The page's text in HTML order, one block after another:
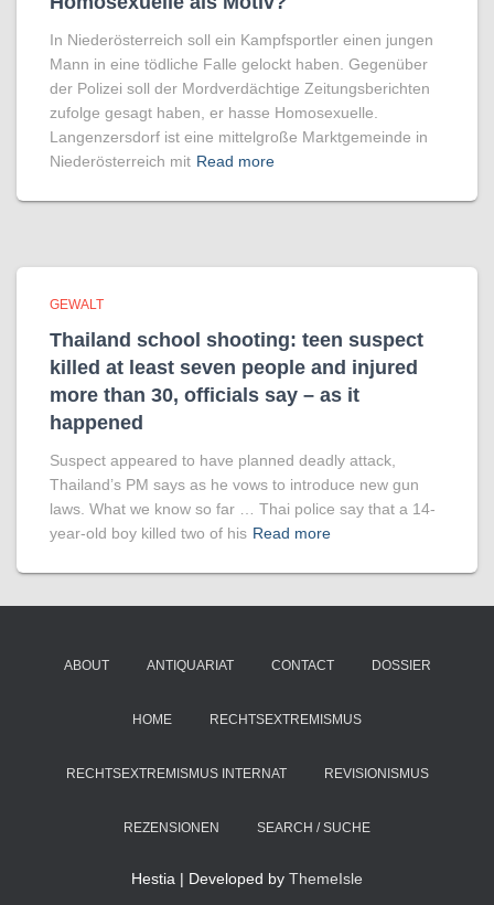
In Niederösterreich soll ein Kampfsportler einen jungen
Mann in eine tödliche Falle gelockt haben. Gegenüber
der Polizei soll der Mordverdächtige Zeitungsberichten
zufolge gesagt haben, er hasse Homosexuelle.
Langenzersdorf ist eine mittelgroße Marktgemeinde in
Niederösterreich mit Read more
GEWALT
Thailand school shooting: teen suspect
killed at least seven people and injured
more than 30, officials say – as it
happened
Suspect appeared to have planned deadly attack,
Thailand’s PM says as he vows to introduce new gun
laws. What we know so far … Thai police say that a 14-
year-old boy killed two of his Read more
ABOUT ANTIQUARIAT CONTACT DOSSIER
HOME RECHTSEXTREMISMUS
RECHTSEXTREMISMUS INTERNAT REVISIONISMUS
REZENSIONEN SEARCH / SUCHE
Hestia | Developed by ThemeIsle